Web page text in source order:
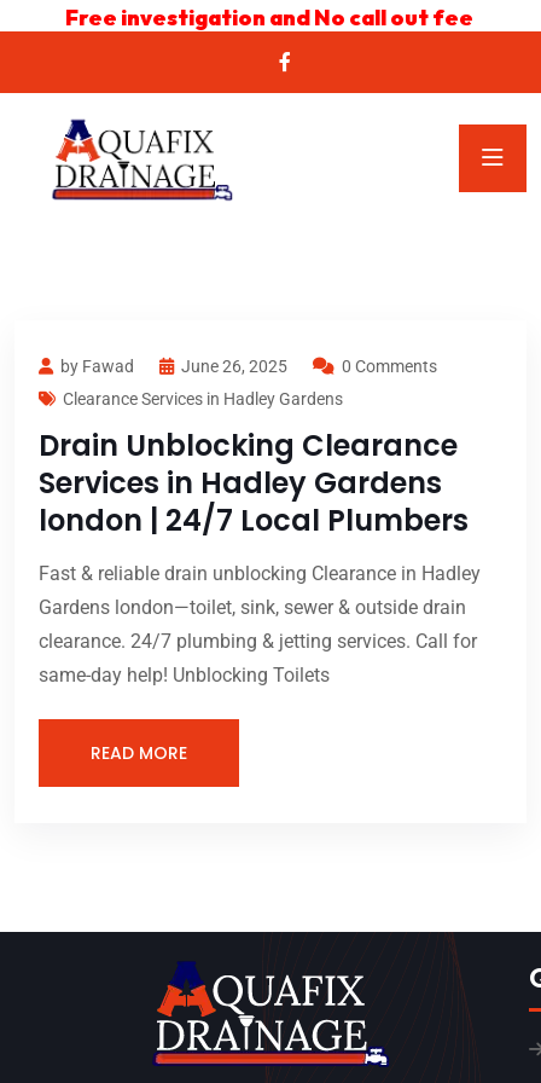
Free investigation and No call out fee
by Fawad June 26, 2025
0 Comments
Clearance Services in Hadley Gardens
Drain Unblocking Clearance
Services in Hadley Gardens
london | 24/7 Local Plumbers
Fast & reliable drain unblocking Clearance in Hadley
Gardens london—toilet, sink, sewer & outside drain
clearance. 24/7 plumbing & jetting services. Call for
same-day help! Unblocking Toilets
READ MORE